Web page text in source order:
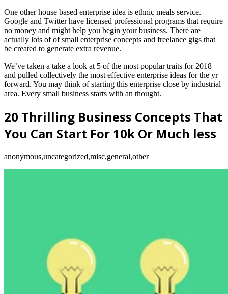
One other house based enterprise idea is ethnic meals service.
Google and Twitter have licensed professional programs that require
no money and might help you begin your business. There are
actually lots of of small enterprise concepts and freelance gigs that
be created to generate extra revenue.
We’ve taken a take a look at 5 of the most popular traits for 2018
and pulled collectively the most effective enterprise ideas for the yr
forward. You may think of starting this enterprise close by industrial
area. Every small business starts with an thought.
20 Thrilling Business Concepts That
You Can Start For 10k Or Much less
anonymous,uncategorized,misc,general,other